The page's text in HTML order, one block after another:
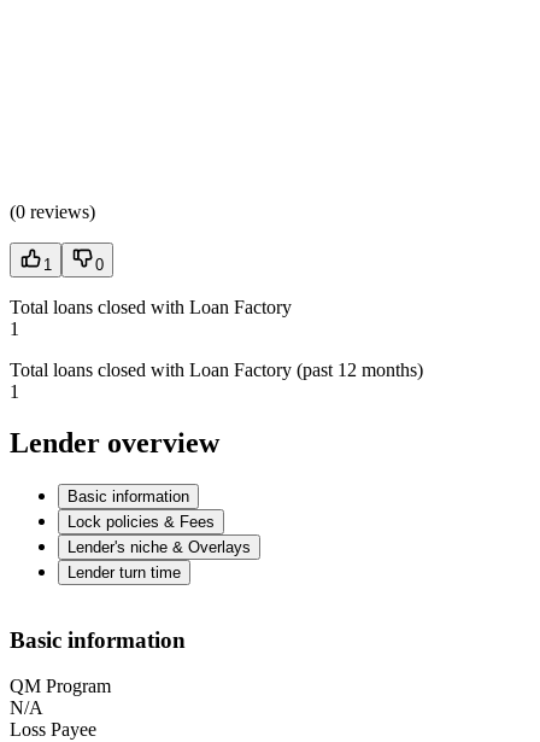
(0 reviews)
1 0
Total loans closed with Loan Factory
1
Total loans closed with Loan Factory (past 12 months)
1
Lender overview
Basic information
Lock policies & Fees
Lender's niche & Overlays
Lender turn time
Basic information
QM Program
N/A
Loss Payee